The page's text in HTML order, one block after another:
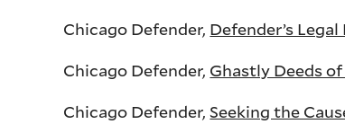
Chicago Defender, Defender’s
Chicago Defender, Ghastly Deeds
Chicago Defender,Seeking the